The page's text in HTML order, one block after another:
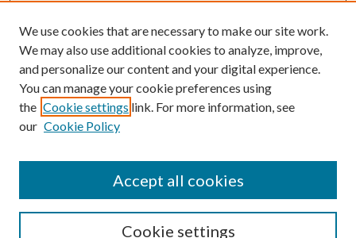
Contact Us
uarepos@uark.edu
We use cookies that are necessary to make our site work.
We may also use additional cookies to analyze, improve,
and personalize our content and your digital experience.
You can manage your cookie preferences using
the Cookie settings link. For more information, see
our Cookie Policy
Cookie settings
Accept all cookies